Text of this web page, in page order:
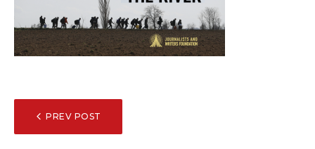
POST
NAVIGATION
PREV POST